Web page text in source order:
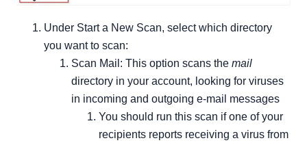
Under Start a New Scan, select which directory
you want to scan:
Scan Mail: This option scans the mail
directory in your account, looking for viruses
in incoming and outgoing e-mail messages
You should run this scan if one of your
recipients reports receiving a virus from